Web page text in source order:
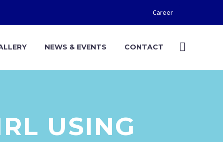
Career
NEWS & EVENTS CONTACT
USING